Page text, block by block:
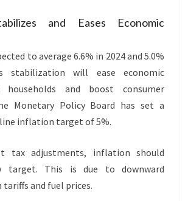
and Eases Economic
to average 6.6% in 2024 and 5.0%
stabilization will ease economic
households and boost consumer
Monetary Policy Board has set a
inflation target of 5%.
tax adjustments, inflation should
target. This is due to downward
and fuel prices.